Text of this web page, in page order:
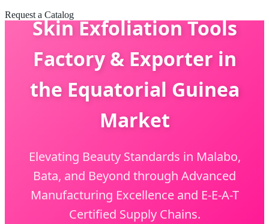
Request a Catalog
Skin Exfoliation Tools
Factory & Exporter in
the Equatorial Guinea
Market
Elevating Beauty Standards in Malabo,
Bata, and Beyond through Advanced
Manufacturing Excellence and E-E-A-T
Certified Supply Chains.